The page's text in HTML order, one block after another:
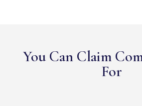
You Can Claim
For